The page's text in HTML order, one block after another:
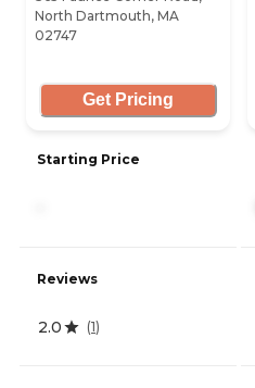
North Dartmouth, MA
02747
Get Pricing
Starting Price
Reviews
2.0 (1)